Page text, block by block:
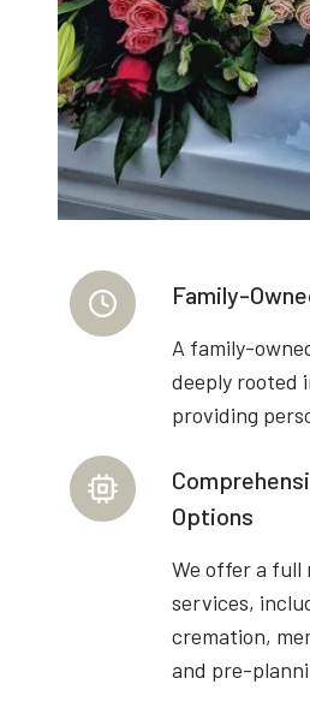
Family-
A family-
deeply rooted
providing
Options
We offer a full
services,
cremation,
and pre-